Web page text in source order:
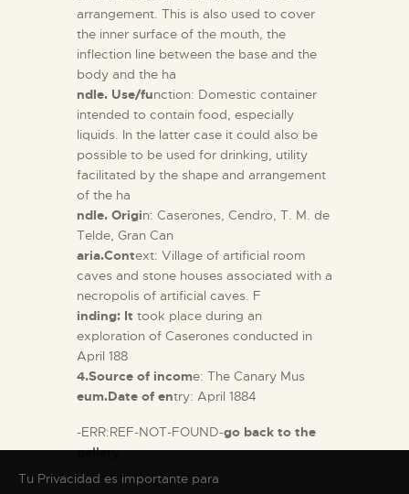
arrangement. This is also used to cover
the inner surface of the mouth, the
inflection line between the base and the
body and the ha
ndle. Use/function: Domestic container
intended to contain food, especially
liquids. In the latter case it could also be
possible to be used for drinking, utility
facilitated by the shape and arrangement
of the ha
ndle. Origin: Caserones, Cendro, T. M. de
Telde, Gran Can
aria.Context: Village of artificial room
caves and stone houses associated with a
necropolis of artificial caves. F
inding: It took place during an
exploration of Caserones conducted in
April 188
4.Source of income: The Canary Mus
eum.Date of entry: April 1884
-ERR:REF-NOT-FOUND-go back to the
gallery
Tu Privacidad es importante para